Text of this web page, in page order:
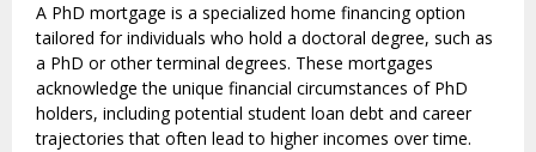
A PhD mortgage is a specialized home financing option
tailored for individuals who hold a doctoral degree, such as
a PhD or other terminal degrees. These mortgages
acknowledge the unique financial circumstances of PhD
holders, including potential student loan debt and career
trajectories that often lead to higher incomes over time.